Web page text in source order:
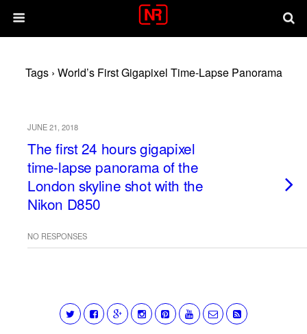
Tags › World’s First Gigapixel Time-Lapse Panorama
JUNE 21, 2018
The first 24 hours gigapixel
time-lapse panorama of the
London skyline shot with the
Nikon D850
NO RESPONSES